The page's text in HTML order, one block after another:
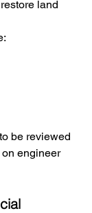
land
be reviewed
on engineer